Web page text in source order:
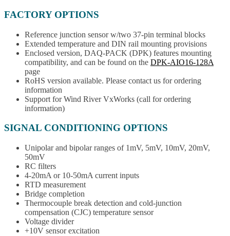
FACTORY OPTIONS
Reference junction sensor w/two 37-pin terminal blocks
Extended temperature and DIN rail mounting provisions
Enclosed version, DAQ-PACK (DPK) features mounting
compatibility, and can be found on the DPK-AIO16-128A
page
RoHS version available. Please contact us for ordering
information
Support for Wind River VxWorks (call for ordering
information)
SIGNAL CONDITIONING OPTIONS
Unipolar and bipolar ranges of 1mV, 5mV, 10mV, 20mV,
50mV
RC filters
4-20mA or 10-50mA current inputs
RTD measurement
Bridge completion
Thermocouple break detection and cold-junction
compensation (CJC) temperature sensor
Voltage divider
+10V sensor excitation